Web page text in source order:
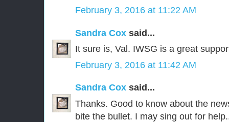
February 3, 2016 at 11:22 AM
Sandra Cox said...
It sure is, Val. IWSG is a great
February 3, 2016 at 11:42 AM
Sandra Cox said...
Thanks. Good to know about the
bite the bullet. I may sing out for